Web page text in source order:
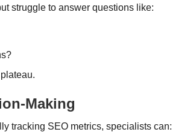
struggle to answer questions like:
Making
tracking SEO metrics, specialists can: